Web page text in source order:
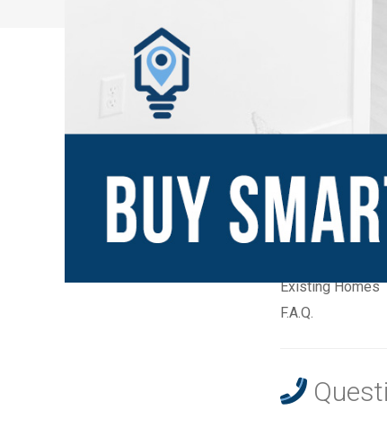
New
Home Builders
Builder Quick
Existing Homes
F.A.Q.